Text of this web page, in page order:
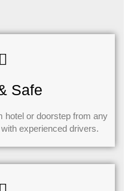
Safe
hotel or doorstep from any
experienced drivers.